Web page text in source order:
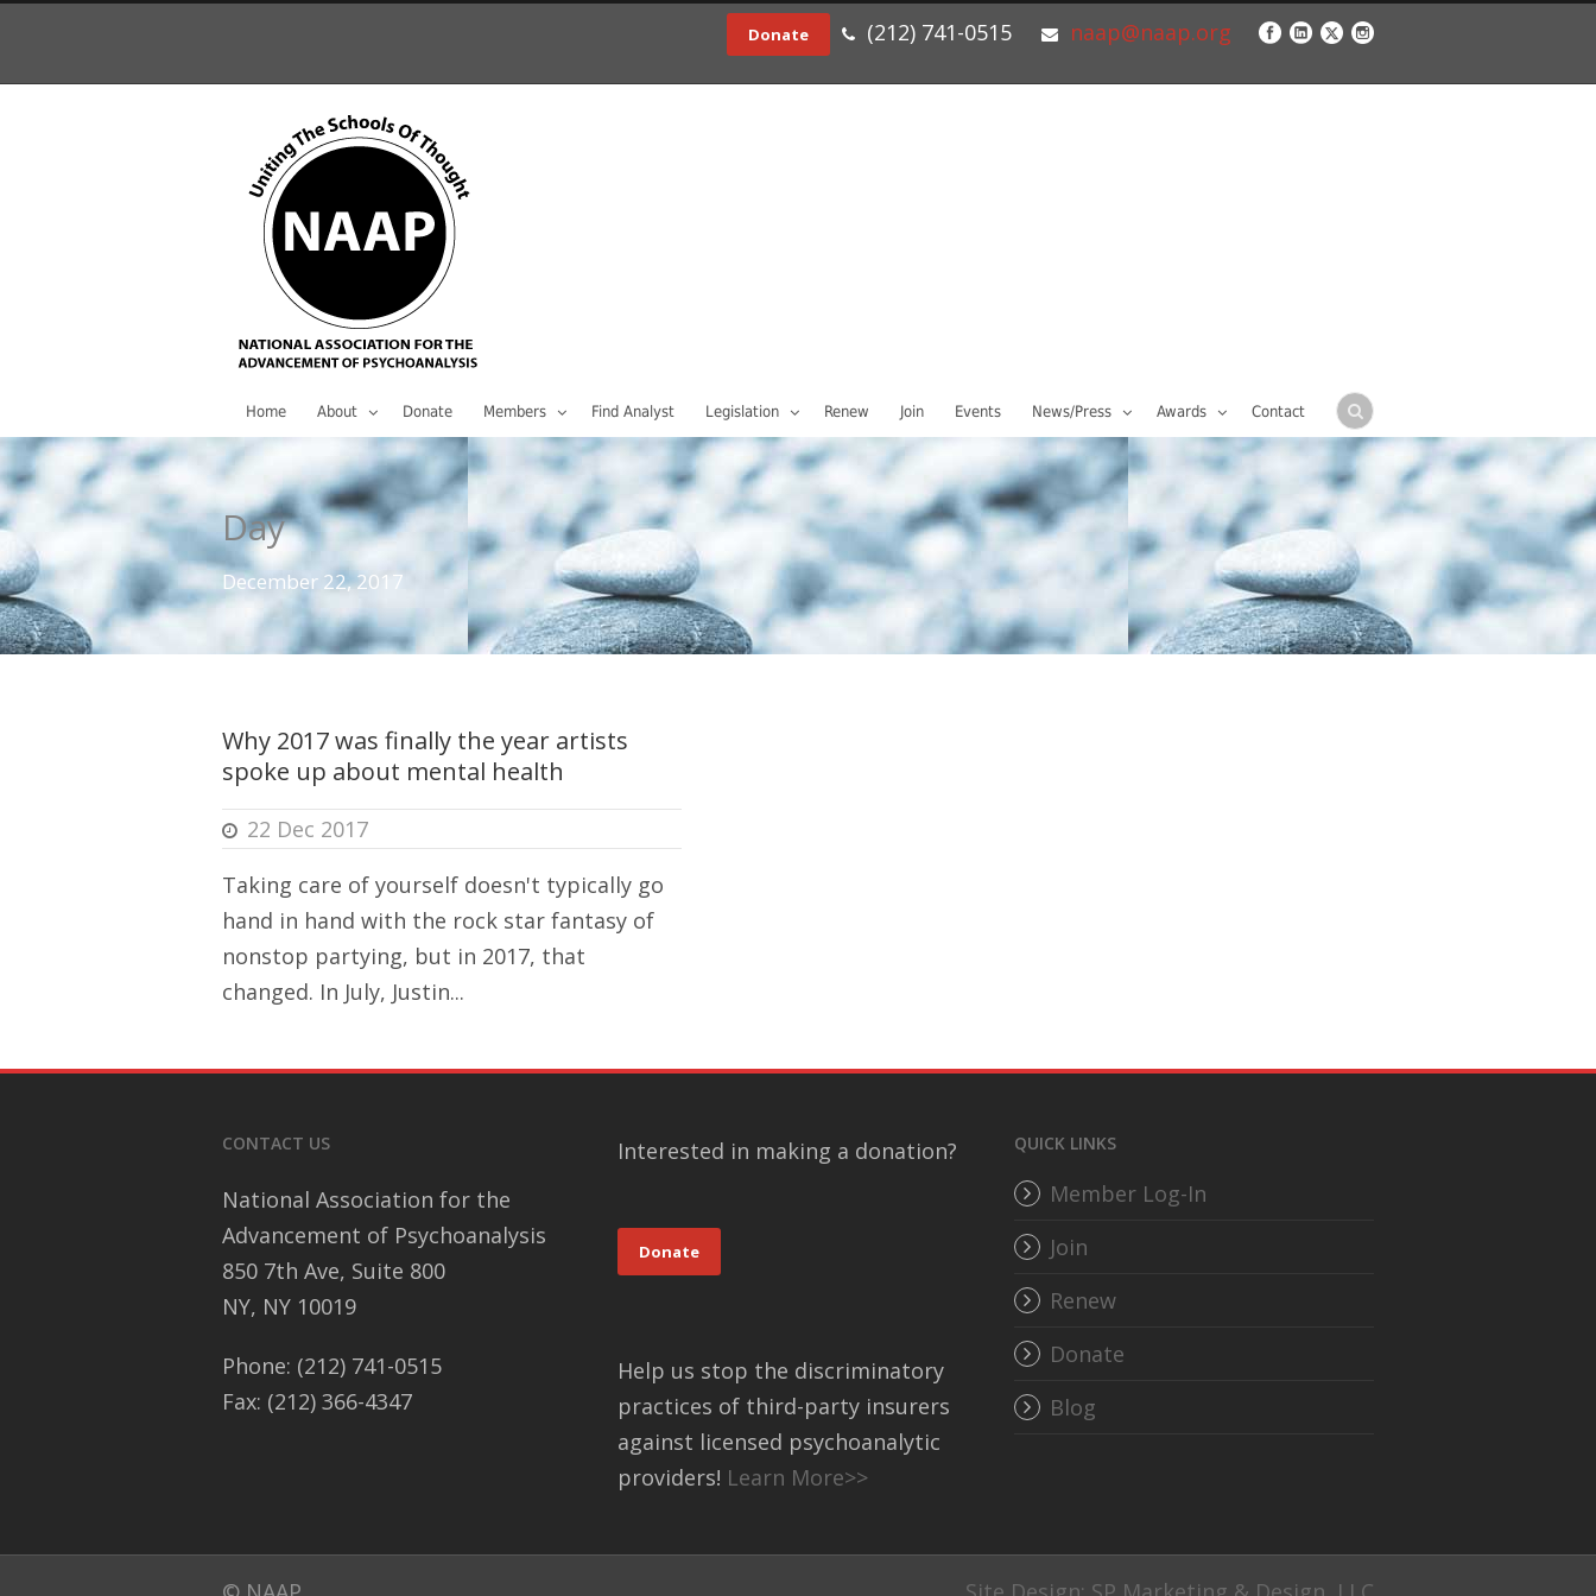
Donate (212) 741-0515 naap@naap.org
Home About Donate Members Find Analyst Legislation Renew Join Events News/Press Awards Contact
Day
December 22, 2017
Why 2017 was finally the year artists
spoke up about mental health
22 Dec 2017
Taking care of yourself doesn't typically go
hand in hand with the rock star fantasy of
nonstop partying, but in 2017, that
changed. In July, Justin...
CONTACT US
National Association for the
Advancement of Psychoanalysis
850 7th Ave, Suite 800
NY, NY 10019
Phone: (212) 741-0515
Fax: (212) 366-4347
Interested in making a donation?
Donate
Help us stop the discriminatory
practices of third-party insurers
against licensed psychoanalytic
providers! Learn More>>
QUICK LINKS
Member Log-In
Join
Renew
Donate
Blog